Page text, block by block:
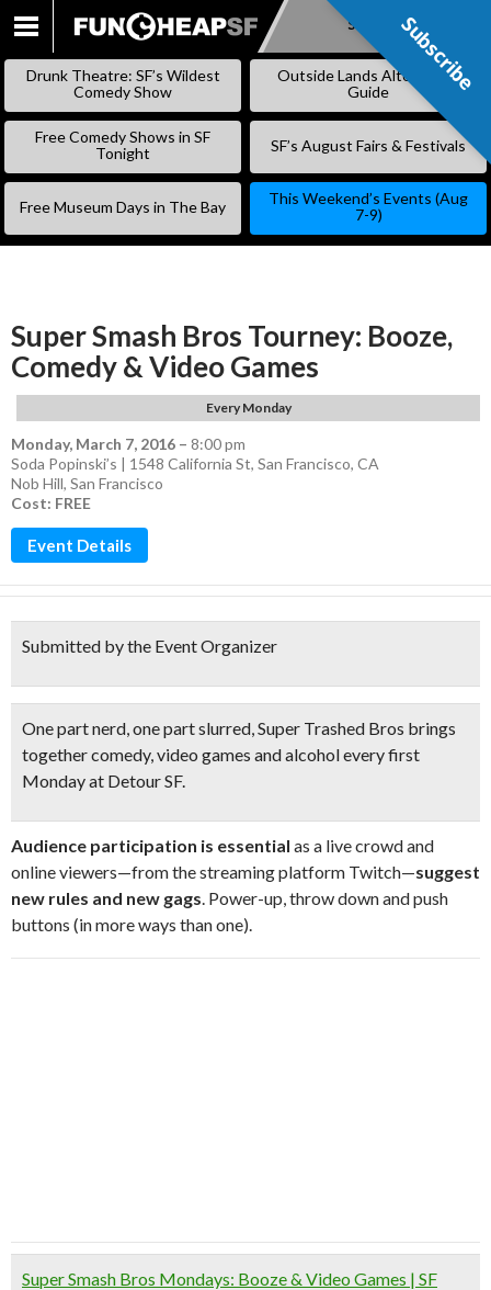
SKIP
Subscribe
Drunk Theatre: SF’s Wildest
Comedy Show
Outside Lands Alternative
Guide
Free Comedy Shows in SF
Tonight
SF’s August Fairs & Festivals
Free Museum Days in The Bay
This Weekend’s Events (Aug
7-9)
Super Smash Bros Tourney: Booze,
Comedy & Video Games
Every Monday
Monday, March 7, 2016 – 8:00 pm
Soda Popinski’s | 1548 California St, San Francisco, CA
Nob Hill, San Francisco
Cost: FREE
Event Details
Submitted by the Event Organizer
One part nerd, one part slurred, Super Trashed Bros brings
togethercomedy, video games and alcoholevery first
Monday at Detour SF.
Audience participation is essential as a live crowd and
online viewers—from the streaming platform Twitch—suggest
new rules and new gags. Power-up, throw down and push
buttons (in more ways than one).
Super Smash Bros Mondays: Booze & Video Games | SF
Subscribe